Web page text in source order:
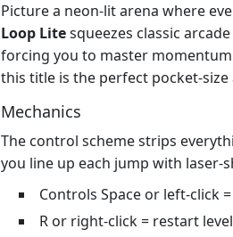
Picture a neon‑lit arena where
Loop Litesqueezes classic
forcing you to master
this title is the perfect
Mechanics
The control scheme strips
you line up each jump with
Controls Space or left-click
R or right-click = restart level